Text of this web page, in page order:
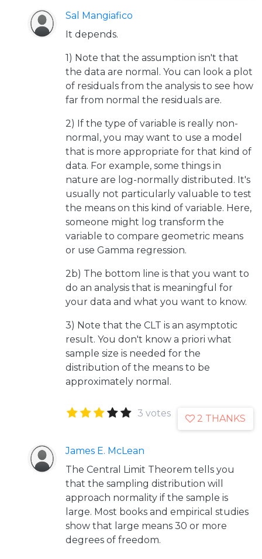
Sal Mangiafico
It depends.
1) Note that the assumption isn't that
the data are normal. You can look a plot
of residuals from the analysis to see how
far from normal the residuals are.
2) If the type of variable is really non-
normal, you may want to use a model
that is more appropriate for that kind of
data. For example, some things in
nature are log-normally distributed. It's
usually not particularly valuable to test
the means on this kind of variable. Here,
someone might log transform the
variable to compare geometric means
or use Gamma regression.
2b) The bottom line is that you want to
do an analysis that is meaningful for
your data and what you want to know.
3) Note that the CLT is an asymptotic
result. You don't know a priori what
sample size is needed for the
distribution of the means to be
approximately normal.
3 votes 2 THANKS
James E. McLean
The Central Limit Theorem tells you
that the sampling distribution will
approach normality if the sample is
large. Most books and empirical studies
show that large means 30 or more
degrees of freedom.